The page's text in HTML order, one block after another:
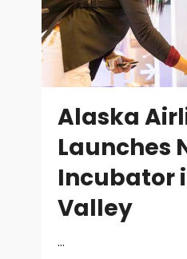
Alaska
Launches
Incubator
Valley
...